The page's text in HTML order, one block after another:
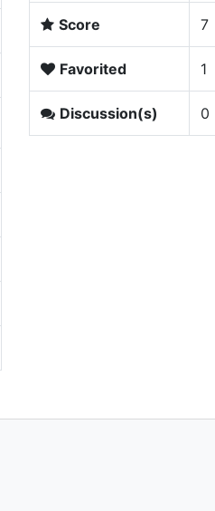
Score 7
Favorited 1
Discussion(s) 0